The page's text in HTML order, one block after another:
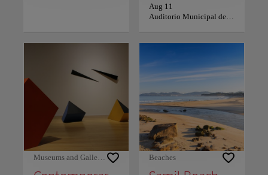
Aug 11
Museums and Galleries Beaches